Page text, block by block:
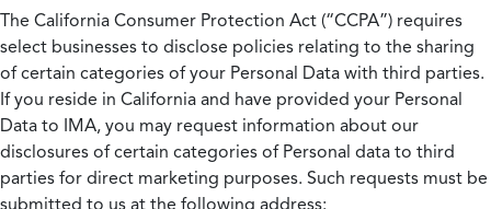
The California Consumer Protection Act (“CCPA”) requires
select businesses to disclose policies relating to the sharing
of certain categories of your Personal Data with third parties.
If you reside in California and have provided your Personal
Data to IMA, you may request information about our
disclosures of certain categories of Personal data to third
parties for direct marketing purposes. Such requests must be
submitted to us at the following address: